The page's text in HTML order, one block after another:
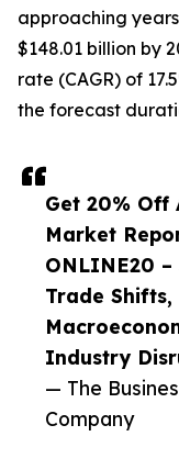
Get 20% Off
Market
ONLINE20
Trade Shifts,
Industry
— The
Company
approaching
$148.01 billion by
rate (CAGR) of
the forecast